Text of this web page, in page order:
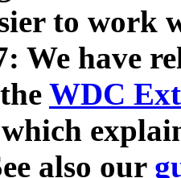
to work
We have
WDC
also our